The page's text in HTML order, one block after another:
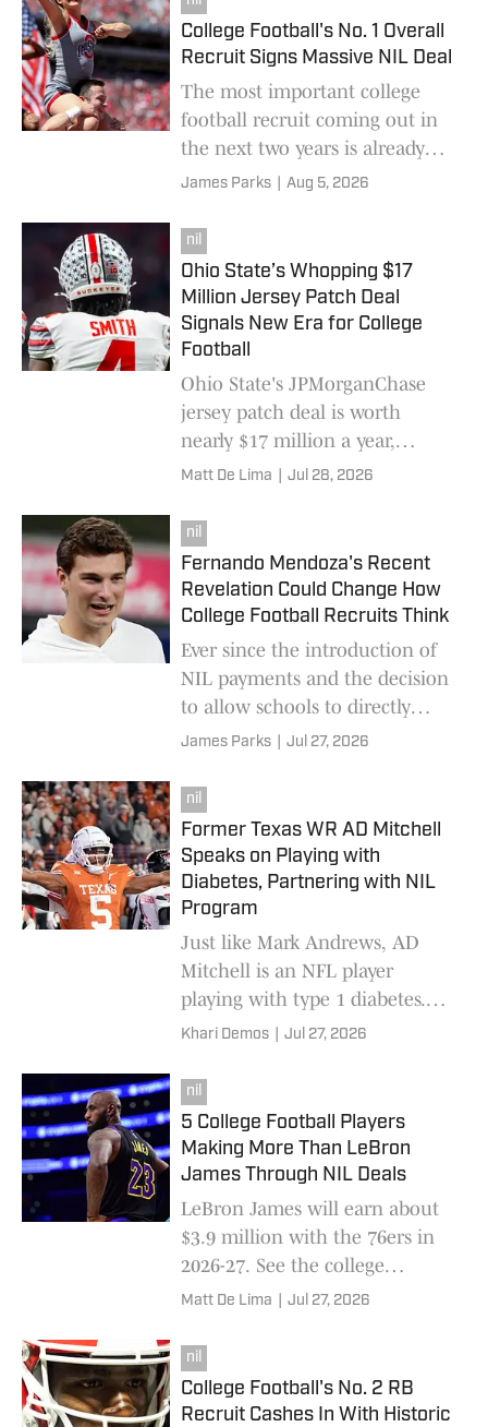
College Football's No. 1 Overall
Recruit Signs Massive NIL Deal
The most important college
football recruit coming out in
the next two years is already
banking some serious NIL deals
James Parks Aug 5, 2026
nil
Ohio State’s Whopping $17
Million Jersey Patch Deal
Signals New Era for College
Football
Ohio State's JPMorganChase
jersey patch deal is worth
nearly $17 million a year,
resetting the market for college
Matt De Lima Jul 28, 2026
nil
Fernando Mendoza's Recent
Revelation Could Change How
College Football Recruits Think
Ever since the introduction of
NIL payments and the decision
to allow schools to directly
hand money over to players,
bemoaned wha
James Parks Jul 27, 2026
nil
Former Texas WR AD Mitchell
Speaks on Playing with
Diabetes, Partnering with NIL
Program
Just like Mark Andrews, AD
Mitchell is an NFL player
playing with type 1 diabetes.
So, he's sprung into action by
strongest brands in diabetes
technology.
Khari Demos Jul 27, 2026
nil
5 College Football Players
Making More Than LeBron
James Through NIL Deals
LeBron James will earn about
$3.9 million with the 76ers in
2026-27. See the college
football stars out-earning him
Matt De Lima Jul 27, 2026
nil
College Football's No. 2 RB
Recruit Cashes In With Historic